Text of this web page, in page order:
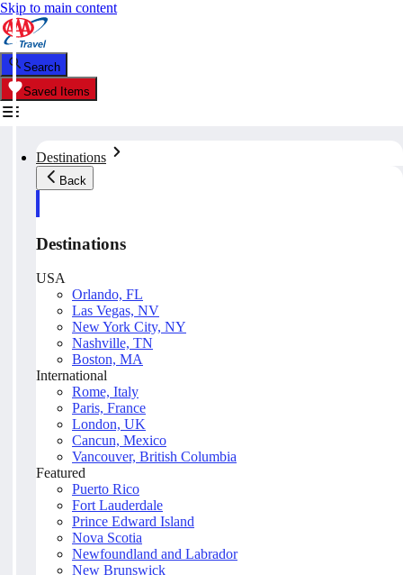
Skip to main content
Search
Saved Items
Destinations
Back
Destinations
USA
Orlando, FL
Las Vegas, NV
New York City, NY
Nashville, TN
Boston, MA
International
Rome, Italy
Paris, France
London, UK
Cancun, Mexico
Vancouver, British Columbia
Featured
Puerto Rico
Fort Lauderdale
Prince Edward Island
Nova Scotia
Newfoundland and Labrador
New Brunswick